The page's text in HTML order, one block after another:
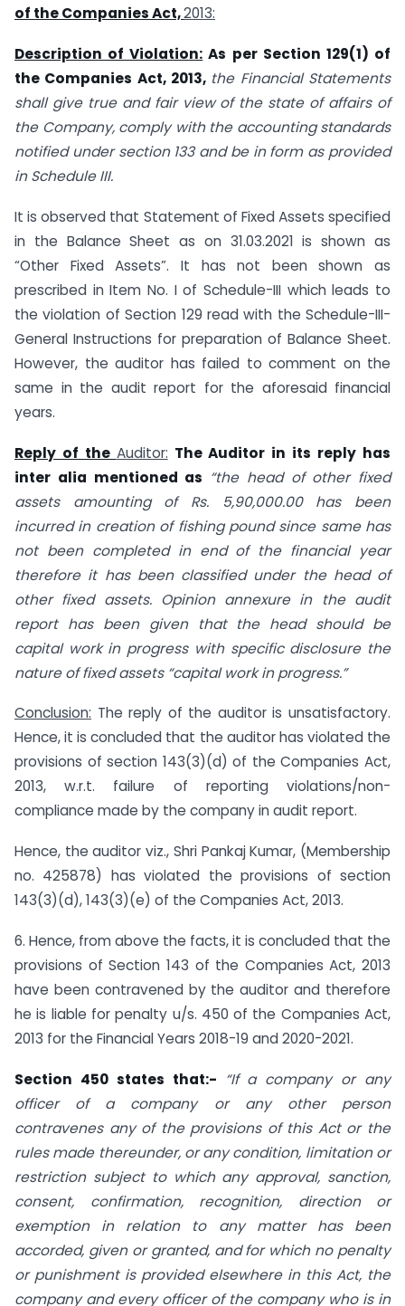
of the Companies Act,2013:
Description of Violation: As per Section 129(1) of
the Companies Act, 2013, the Financial Statements
shall give true and fair view of the state of affairs of
the Company, comply with the accounting standards
notified under section 133 and be in form as provided
in Schedule III.
It is observed that Statement of Fixed Assets specified
in the Balance Sheet as on 31.03.2021 is shown as
“Other Fixed Assets”. It has not been shown as
prescribed in Item No. I of Schedule-III which leads to
the violation of Section 129 read with the Schedule-III-
General Instructions for preparation of Balance Sheet.
However, the auditor has failed to comment on the
same in the audit report for the aforesaid financial
years.
Reply of the Auditor: The Auditor in its reply has
inter alia mentioned as “the head of other fixed
assets amounting of Rs. 5,90,000.00 has been
incurred in creation of fishing pound since same has
not been completed in end of the financial year
therefore it has been classified under the head of
other fixed assets. Opinion annexure in the audit
report has been given that the head should be
capital work in progress with specific disclosure the
nature of fixed assets “capital work in progress.”
Conclusion: The reply of the auditor is unsatisfactory.
Hence, it is concluded that the auditor has violated the
provisions of section 143(3)(d) of the Companies Act,
2013, w.r.t. failure of reporting violations/non-
compliance made by the company in audit report.
Hence, the auditor viz., Shri Pankaj Kumar, (Membership
no. 425878) has violated the provisions of section
143(3)(d), 143(3)(e) of the Companies Act, 2013.
6. Hence, from above the facts, it is concluded that the
provisions of Section 143 of the Companies Act, 2013
have been contravened by the auditor and therefore
he is liable for penalty u/s. 450 of the Companies Act,
2013 for the Financial Years 2018-19 and 2020-2021.
Section 450 states that:- “If a company or any
officer of a company or any other person
contravenes any of the provisions of this Act or the
rules made thereunder, or any condition, limitation or
restriction subject to which any approval, sanction,
consent, confirmation, recognition, direction or
exemption in relation to any matter has been
accorded, given or granted, and for which no penalty
or punishment is provided elsewhere in this Act, the
company and every officer of the company who is in